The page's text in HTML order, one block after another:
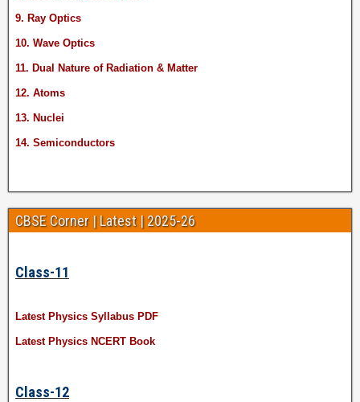
9. Ray Optics
10. Wave Optics
11. Dual Nature of Radiation & Matter
12. Atoms
13. Nuclei
14. Semiconductors
CBSE Corner | Latest | 2025-26
Class-11
Latest Physics Syllabus PDF
Latest Physics NCERT Book
Class-12